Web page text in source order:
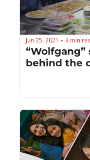
Jun 25, 2021 • 4 min
behind the